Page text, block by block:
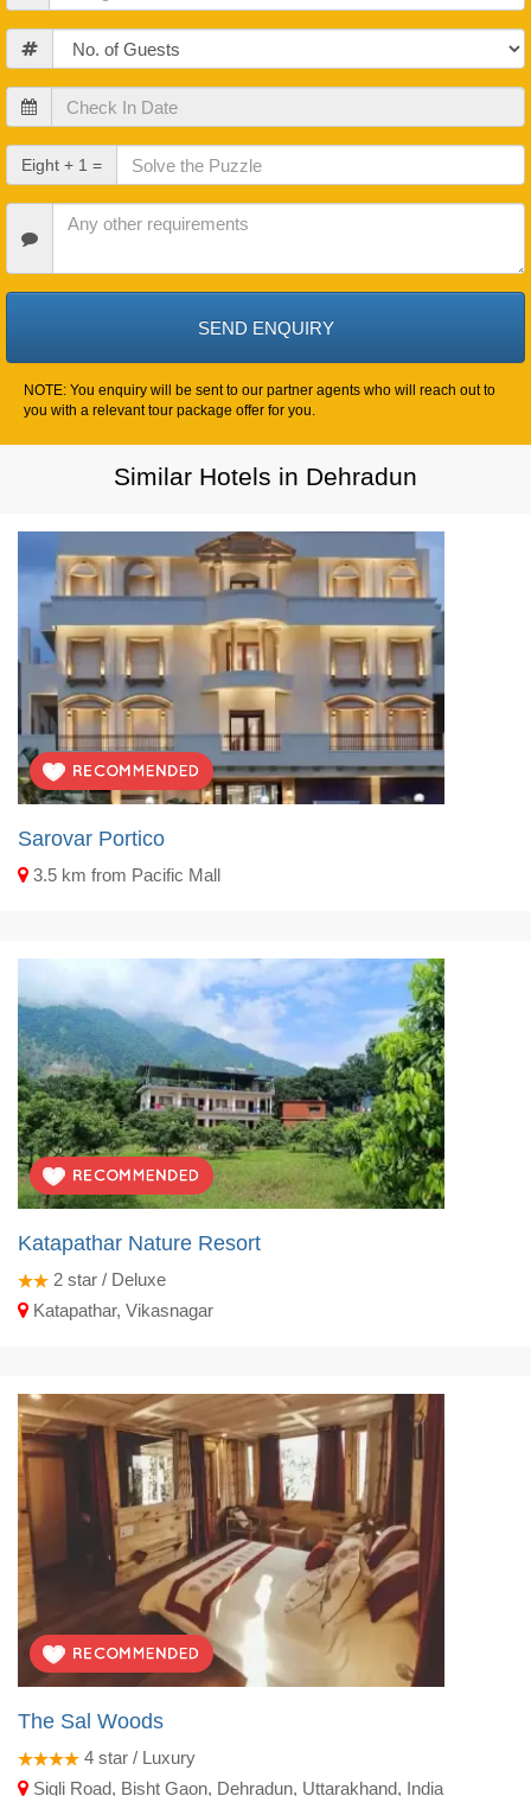
Guests
Check
In
Date
Check
Out
Date
Eight + 1 =
Requirements
NOTE: You enquiry will be sent to our partner agents who will reach out to
you with a relevant tour package offer for you.
Similar Hotels in Dehradun
Sarovar Portico
3.5 km from Pacific Mall
Katapathar Nature Resort
2 star / Deluxe
Katapathar, Vikasnagar
The Sal Woods
4 star / Luxury
Sigli Road, Bisht Gaon, Dehradun, Uttarakhand, India